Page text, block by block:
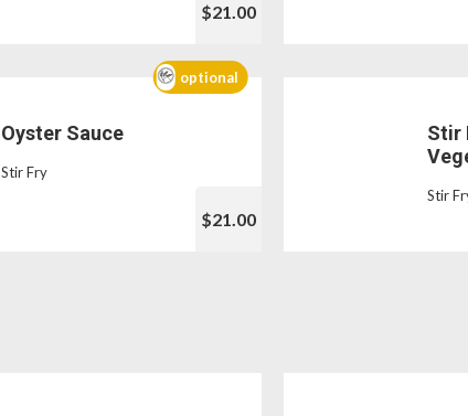
$21.00
optional
Oyster Sauce
Stir Fry
$21.00
Stir
Stir